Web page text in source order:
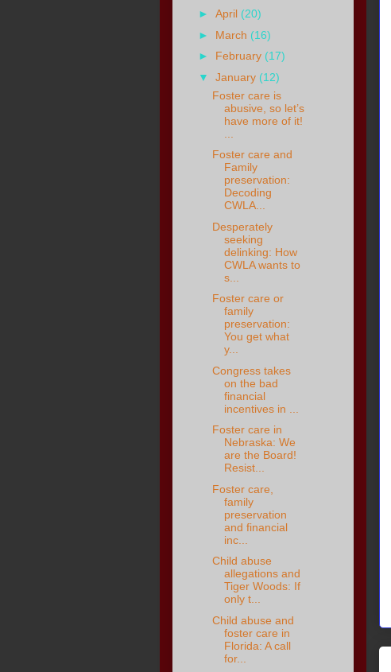
►April (20)
► March (16)
► February (17)
▼January (12)
Foster care is
abusive, so let’s
have more of it!
Foster care and
Family
preservation:
Decoding
CWLA...
Desperately
seeking
delinking: How
CWLA wants to
s...
Foster care or
family
preservation:
You get what
y...
Congress takes
on the bad
financial
incentives in ...
Foster care in
Nebraska: We
are the Board!
Resist...
Foster care,
family
preservation
and financial
inc...
Child abuse
allegations and
Tiger Woods: If
only t...
Child abuse and
foster care in
Florida: A call
for...